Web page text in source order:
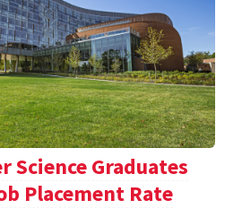
Science Graduates
Placement Rate